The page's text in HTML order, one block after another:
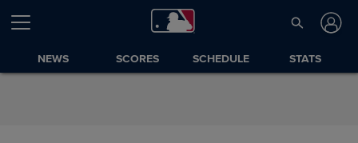
Skip to Content
NEWS SCORES SCHEDULE STATS